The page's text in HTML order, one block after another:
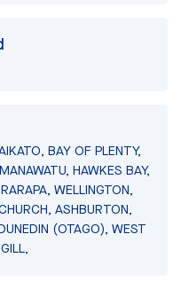
BAY OF PLENTY,
HAWKES BAY,
WELLINGTON,
ASHBURTON,
(OTAGO), WEST